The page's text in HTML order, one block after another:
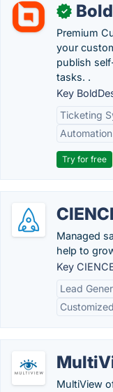
✓
Premium
your
publish
tasks. .
Key
Ticketing
Automation
Try for free
Managed
help to
Key
Lead
MultiView